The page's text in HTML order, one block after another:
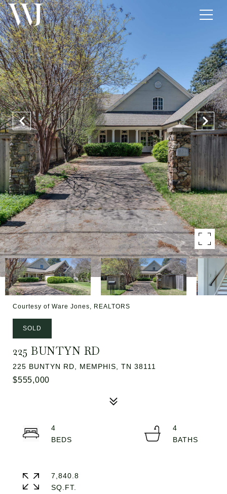
Courtesy of Ware Jones, REALTORS
SOLD
225 BUNTYN RD
225 BUNTYN RD, MEMPHIS, TN 38111
$555,000
4
4
7,840.8
SQ.FT.